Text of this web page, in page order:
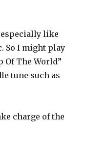
especially like
So I might play
Of The World”
tune such as
charge of the